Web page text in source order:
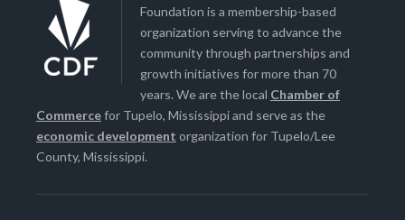
Foundation is a membership-based
organization serving to advance the
community through partnerships and
growth initiatives for more than 70
years. We are the local Chamber of
Commercefor Tupelo, Mississippi and serve as the
economic development organization for Tupelo/Lee
County, Mississippi.